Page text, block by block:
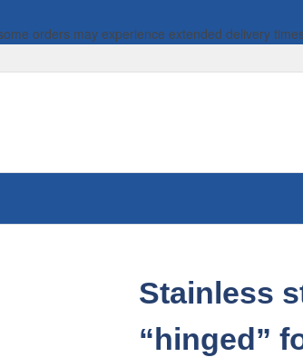
orders may experience extended delivery
Stainless
“hinged”